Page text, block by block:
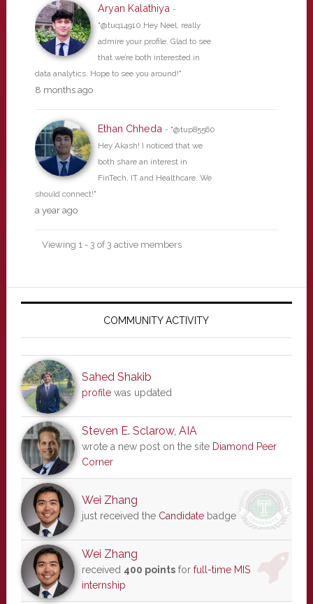
Aryan Kalathiya -
"@tuq14910 Hey Neel, really
admire your profile. Glad to see
that we’re both interested in
data analytics. Hope to see you around!"
8 months ago
Ethan Chheda - "@tup85560
Hey Akash! I noticed that we
both share an interest in
FinTech, IT and Healthcare. We
should connect!"
a year ago
Viewing 1 - 3 of 3 active members
Primary
COMMUNITY ACTIVITY
Sahed Shakib
profilewas updated
Steven E. Sclarow, AIA
wrote a new post on the site Diamond Peer
Corner
Wei Zhang
just received the Candidatebadge
Wei Zhang
received 400 pointsfor full-time MIS
internship